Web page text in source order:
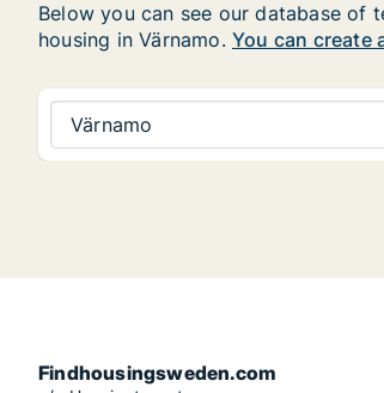
Below you can see our database of
housing in Värnamo. You can create
Värnamo
Findhousingsweden.com